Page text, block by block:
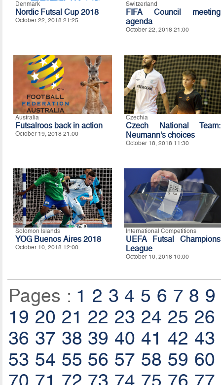
Denmark
Nordic Futsal Cup 2018
October 22, 2018 21:25
Switzerland
FIFA Council meeting
agenda
October 22, 2018 21:00
Australia
Futsalroos back in action
October 19, 2018 21:00
Czechia
Czech National Team:
Neumann's choices
October 18, 2018 11:30
Solomon Islands
YOG Buenos Aires 2018
October 10, 2018 12:00
International Competitions
UEFA Futsal Champions
League
October 10, 2018 10:00
Pages : 1 2 3 4 5 6 7 8 9
19 20 21 22 23 24 25 26
36 37 38 39 40 41 42 43
53 54 55 56 57 58 59 60